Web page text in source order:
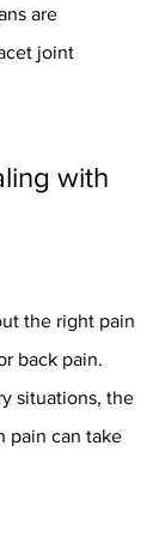
are
joint
with
the right pain
back pain.
situations, the
pain can take